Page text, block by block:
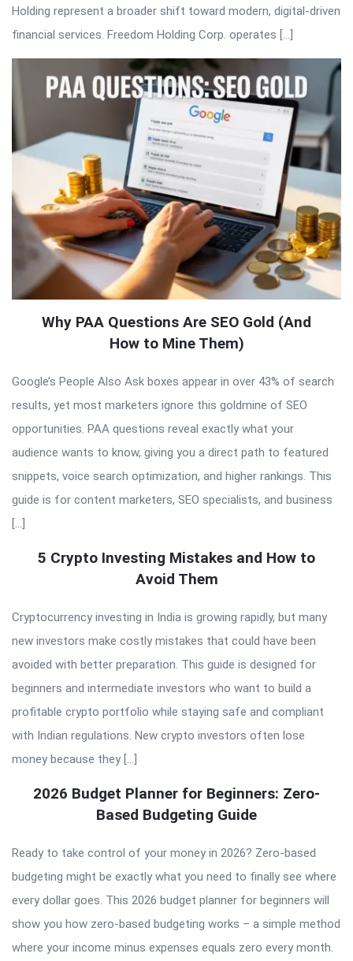
Holding represent a broader shift toward modern, digital-driven
financial services. Freedom Holding Corp. operates […]
Why PAA Questions Are SEO Gold (And
How to Mine Them)
Google’s People Also Ask boxes appear in over 43% of search
results, yet most marketers ignore this goldmine of SEO
opportunities. PAA questions reveal exactly what your
audience wants to know, giving you a direct path to featured
snippets, voice search optimization, and higher rankings. This
guide is for content marketers, SEO specialists, and business
[…]
5 Crypto Investing Mistakes and How to
Avoid Them
Cryptocurrency investing in India is growing rapidly, but many
new investors make costly mistakes that could have been
avoided with better preparation. This guide is designed for
beginners and intermediate investors who want to build a
profitable crypto portfolio while staying safe and compliant
with Indian regulations. New crypto investors often lose
money because they […]
2026 Budget Planner for Beginners: Zero-
Based Budgeting Guide
Ready to take control of your money in 2026? Zero-based
budgeting might be exactly what you need to finally see where
every dollar goes. This 2026 budget planner for beginners will
show you how zero-based budgeting works – a simple method
where your income minus expenses equals zero every month.